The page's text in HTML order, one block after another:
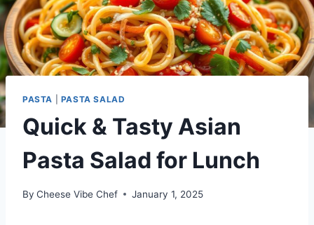
PASTA PASTA SALAD
Quick & Tasty Asian
Pasta Salad for Lunch
By Cheese Vibe Chef January 1, 2025